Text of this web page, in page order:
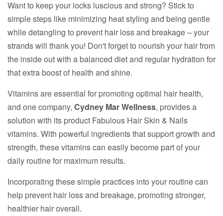
Want to keep your locks luscious and strong? Stick to
simple steps like minimizing heat styling and being gentle
while detangling to prevent hair loss and breakage – your
strands will thank you! Don't forget to nourish your hair from
the inside out with a balanced diet and regular hydration for
that extra boost of health and shine.
Vitamins are essential for promoting optimal hair health,
and one company, Cydney Mar Wellness, provides a
solution with its product Fabulous Hair Skin & Nails
vitamins. With powerful ingredients that support growth and
strength, these vitamins can easily become part of your
daily routine for maximum results.
Incorporating these simple practices into your routine can
help prevent hair loss and breakage, promoting stronger,
healthier hair overall.